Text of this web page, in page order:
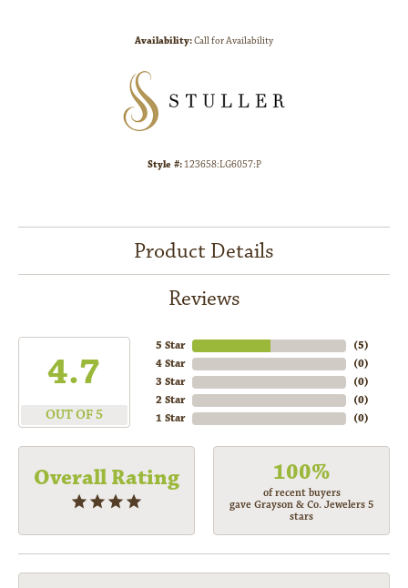
Availability:Call for Availability
Style #:123658:LG6057:P
Product Details
Reviews
4.7
OUT OF 5
5 Star
4 Star
3 Star
2 Star
1 Star
(5)
(0)
(0)
(0)
(0)
Overall Rating 100%
of recent buyers
gave Grayson & Co. Jewelers 5
stars